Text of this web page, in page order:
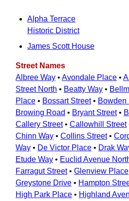
Alpha Terrace
Historic District
James Scott House
Street Names
Albree Way • Avondale Place •
Street North • Beatty Way •
Place • Bossart Street• Bowden
Browing Road • Bryant Street•
Callery Street• Callowhill Street
Chinn Way • Collins Street•
Way • De Victor Place • Drak
Etude Way • Euclid Avenue
Farragut Street• Glenview Place
Greystone Drive • Hampton
High Park Place • Highland